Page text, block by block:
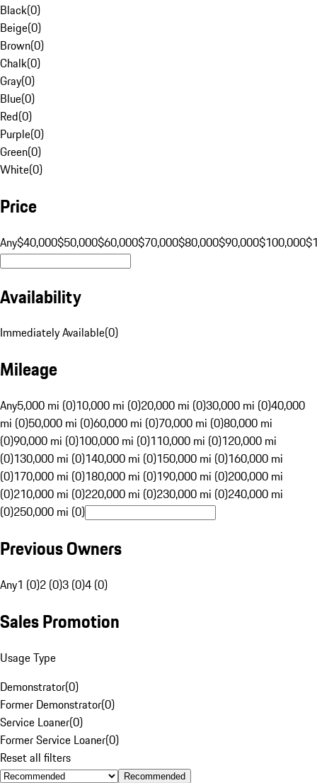
Black(0)
Beige(0)
Brown(0)
Chalk(0)
Gray(0)
Blue(0)
Red(0)
Purple(0)
Green(0)
White(0)
Price
Any$40,000$50,000$60,000$70,000$80,000$90,000$100,000
Availability
Immediately Available(0)
Mileage
Any5,000 mi (0)10,000 mi (0)20,000 mi (0)30,000 mi (0)40,000
mi (0)50,000 mi (0)60,000 mi (0)70,000 mi (0)80,000 mi
(0)90,000 mi (0)100,000 mi (0)110,000 mi (0)120,000 mi
(0)130,000 mi (0)140,000 mi (0)150,000 mi (0)160,000 mi
(0)170,000 mi (0)180,000 mi (0)190,000 mi (0)200,000 mi
(0)210,000 mi (0)220,000 mi (0)230,000 mi (0)240,000 mi
(0)250,000 mi (0)
Previous Owners
Any1 (0)2 (0)3 (0)4 (0)
Sales Promotion
Usage Type
Demonstrator(0)
Former Demonstrator(0)
Service Loaner(0)
Former Service Loaner(0)
Reset all filters
Recommended